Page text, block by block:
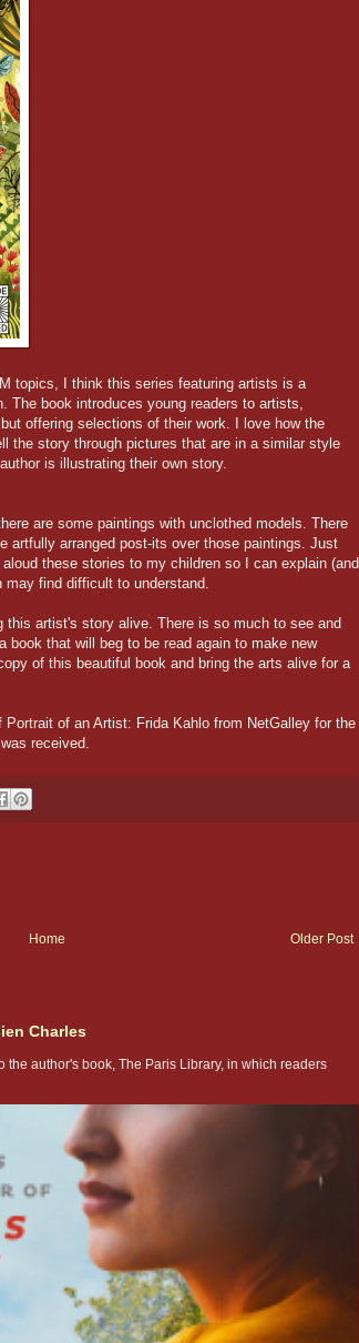
topics, I think this series featuring artists is a
The book introduces young readers to artists,
offering selections of their work. I love how the
the story through pictures that are in a similar style
is illustrating their own story.
are some paintings with unclothed models. There
artfully arranged post-its over those paintings. Just
these stories to my children so I can explain (and
find difficult to understand.
artist's story alive. There is so much to see and
book that will beg to be read again to make new
of this beautiful book and bring the arts alive for a
of an Artist: Frida Kahlo from NetGalley for the
received.
Older Post
Home
Charles
author's book, The Paris Library, in which readers